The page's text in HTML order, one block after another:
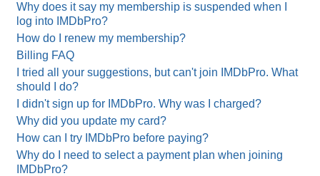
Why does it say my membership is suspended when I
log into IMDbPro?
How do I renew my membership?
Billing FAQ
I tried all your suggestions, but can't join IMDbPro. What
should I do?
I didn't sign up for IMDbPro. Why was I charged?
Why did you update my card?
How can I try IMDbPro before paying?
Why do I need to select a payment plan when joining
IMDbPro?